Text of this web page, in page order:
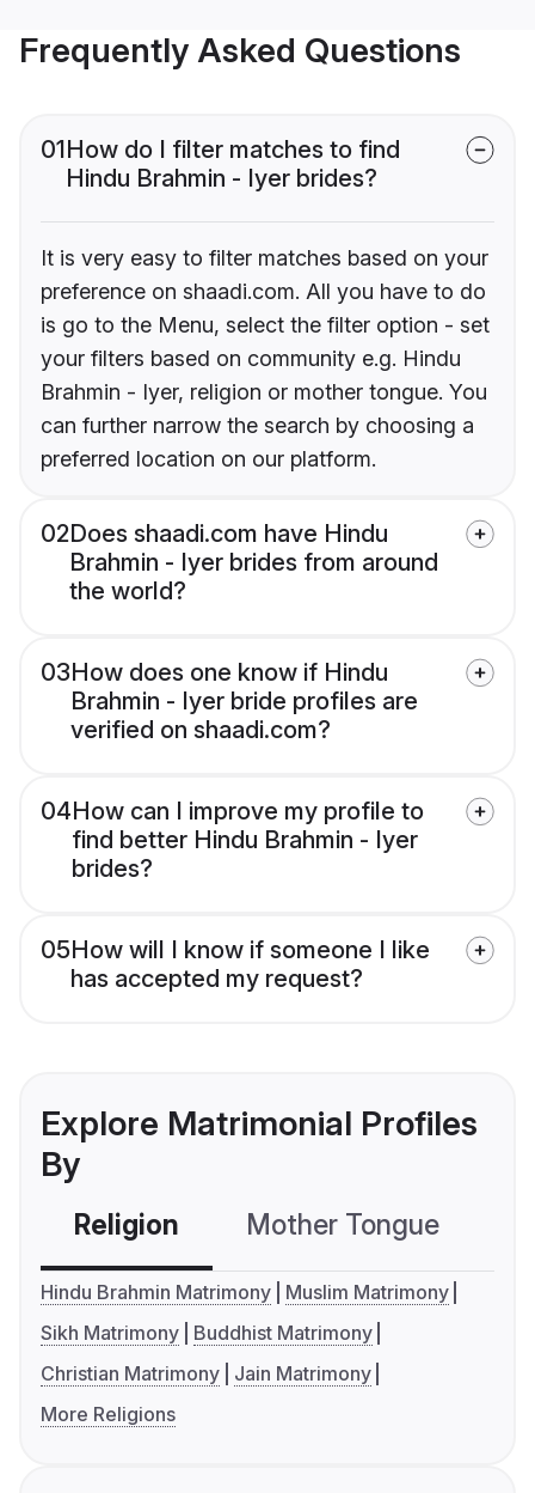
Frequently Asked Questions
01How do I filter matches to find
Hindu Brahmin - Iyer brides?
It is very easy to filter matches based on your
preference on shaadi.com. All you have to do
is go to the Menu, select the filter option - set
your filters based on community e.g. Hindu
Brahmin - Iyer, religion or mother tongue. You
can further narrow the search by choosing a
preferred location on our platform.
02Does shaadi.com have Hindu
Brahmin - Iyer brides from around
the world?
03How does one know if Hindu
Brahmin - Iyer bride profiles are
verified on shaadi.com?
04How can I improve my profile to
find better Hindu Brahmin - Iyer
brides?
05How will I know if someone I like
has accepted my request?
Explore Matrimonial Profiles
By
Religion Mother Tongue
Hindu Brahmin Matrimony
Muslim Matrimony
Sikh Matrimony
Buddhist Matrimony
Christian Matrimony
Jain Matrimony
More Religions